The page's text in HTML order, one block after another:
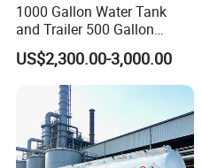
1000 Gallon Water Tank
and Trailer 500 Gallon
Water Trailer
US$2,300.00-3,000.00